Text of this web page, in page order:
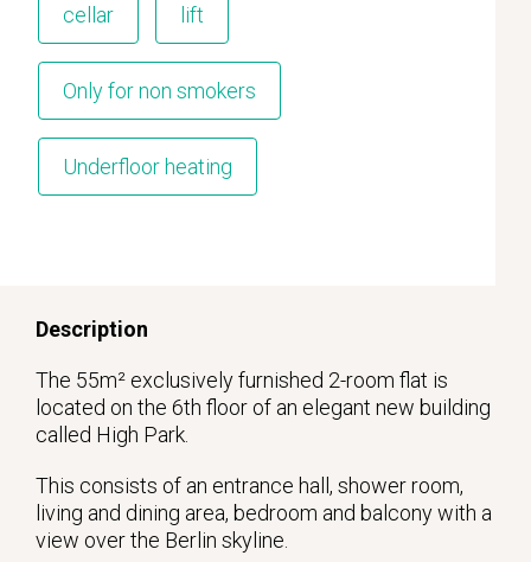
cellar lift
Only for non smokers
Underfloor heating
Description
The 55m² exclusively furnished 2-room flat is
located on the 6th floor of an elegant new building
called High Park.
This consists of an entrance hall, shower room,
living and dining area, bedroom and balcony with a
view over the Berlin skyline.